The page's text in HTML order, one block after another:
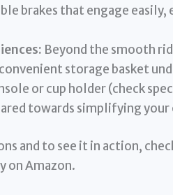
brakes that engage
Beyond the smooth
storage basket
or cup holder (check
towards simplifying
and to see it in action,
on Amazon.